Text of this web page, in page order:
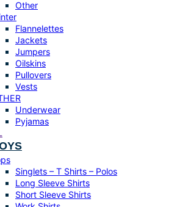
Other
Flannelettes
Jackets
Jumpers
Oilskins
Pullovers
Vests
Underwear
Pyjamas
Singlets – T Shirts – Polos
Long Sleeve Shirts
Short Sleeve Shirts